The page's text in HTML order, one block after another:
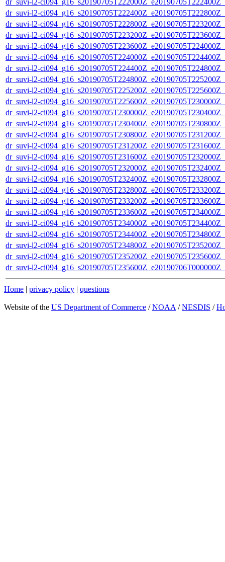
dr_suvi-l2-
dr_suvi-l2-
dr_suvi-l2-
dr_suvi-l2-
dr_suvi-l2-
dr_suvi-l2-
dr_suvi-l2-
dr_suvi-l2-
dr_suvi-l2-
dr_suvi-l2-
dr_suvi-l2-
dr_suvi-l2-
dr_suvi-l2-
dr_suvi-l2-
dr_suvi-l2-
dr_suvi-l2-
dr_suvi-l2-
dr_suvi-l2-
dr_suvi-l2-
dr_suvi-l2-
dr_suvi-l2-
dr_suvi-l2-
dr_suvi-l2-
dr_suvi-l2-
dr_suvi-l2-
Home | privacy policy | questions
Website of the US Department of Commerce /NOAA /NESDIS /